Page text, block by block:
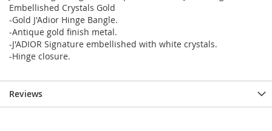
Embellished Crystals Gold
-Gold J'Adior Hinge Bangle.
-Antique gold finish metal.
-J'ADIOR Signature embellished with white crystals.
-Hinge closure.
Reviews